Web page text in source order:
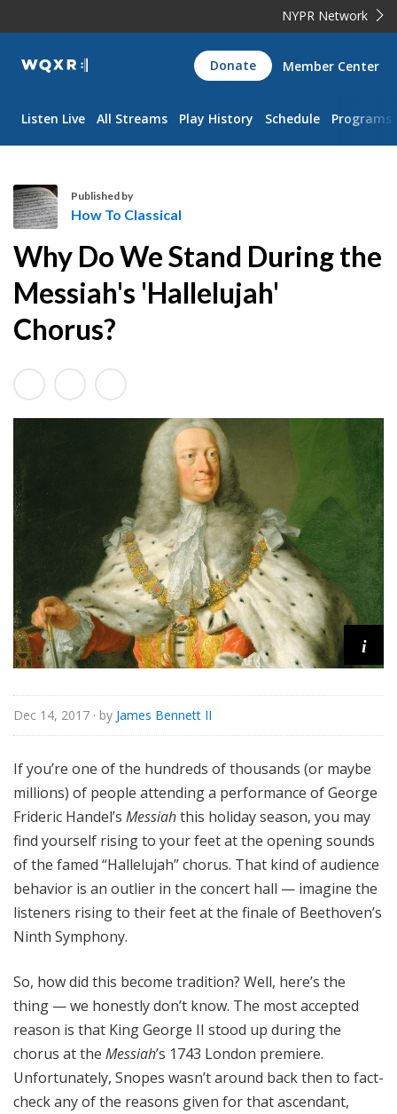
NYPR Network
WQXR
Navigation
Donate Member Center
Listen Live All Streams Play History Schedule Programs
o
w
T
o
C
a
a
l
Published by
How To Classical
Why Do We Stand During the
Messiah's 'Hallelujah'
Chorus?
i
Dec 14, 2017 · by James Bennett II
If you’re one of the hundreds of thousands (or maybe
millions) of people attending a performance of George
Frideric Handel’s Messiahthis holiday season, you may
find yourself rising to your feet at the opening sounds
of the famed “Hallelujah” chorus. That kind of audience
behavior is an outlier in the concert hall — imagine the
listeners rising to their feet at the finale of Beethoven’s
Ninth Symphony.
So, how did this become tradition? Well, here’s the
thing — we honestly don’t know. The most accepted
reason is that King George II stood up during the
chorus at the Messiah’s 1743 London premiere.
Unfortunately, Snopes wasn’t around back then to fact-
check any of the reasons given for that ascendant,